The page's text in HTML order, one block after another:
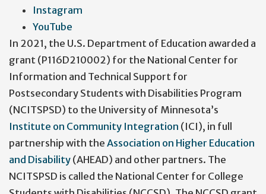
Instagram
YouTube
In 2021, the U.S. Department of Education awarded a
grant (P116D210002) for the National Center for
Information and Technical Support for
Postsecondary Students with Disabilities Program
(NCITSPSD) to the University of Minnesota’s
Institute on Community Integration (ICI), in full
partnership with the Association on Higher Education
and Disability (AHEAD) and other partners. The
NCITSPSD is called the National Center for College